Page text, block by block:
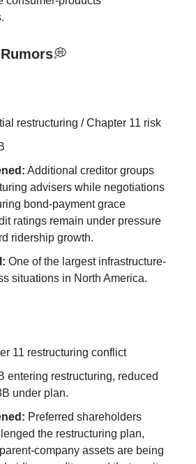
💭
restructuring / Chapter 11 risk
Additional creditor groups
advisers while negotiations
bond-payment grace
ratings remain under pressure
ridership growth.
One of the largest infrastructure-
situations in North America.
11 restructuring conflict
entering restructuring, reduced
under plan.
Preferred shareholders
the restructuring plan,
company assets are being